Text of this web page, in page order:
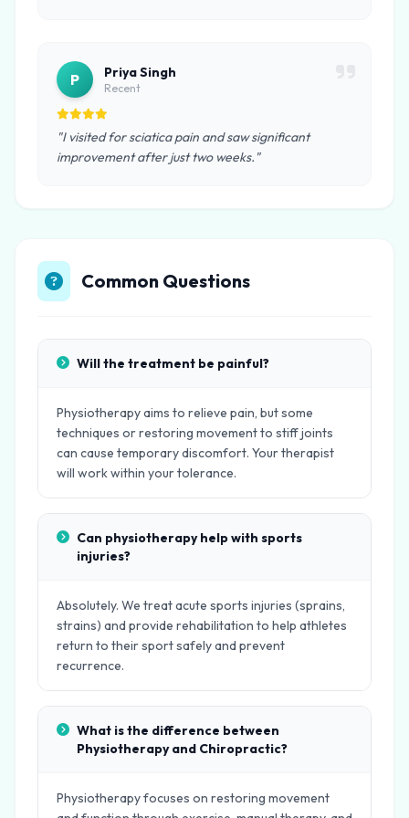
P Priya Singh
Recent
"I visited for sciatica pain and saw significant
improvement after just two weeks."
Common Questions
Will the treatment be painful?
Physiotherapy aims to relieve pain, but some
techniques or restoring movement to stiff joints
can cause temporary discomfort. Your therapist
will work within your tolerance.
Can physiotherapy help with sports
injuries?
Absolutely. We treat acute sports injuries (sprains,
strains) and provide rehabilitation to help athletes
return to their sport safely and prevent
recurrence.
What is the difference between
Physiotherapy and Chiropractic?
Physiotherapy focuses on restoring movement